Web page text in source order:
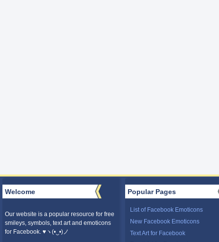
Welcome
Our website is a popular resource for free
smileys, symbols, text art and emoticons
for Facebook. ♥ヽ(•‿•)ノ
Popular Pages
List of Facebook Emoticons
New Facebook Emoticons
Text Art for Facebook